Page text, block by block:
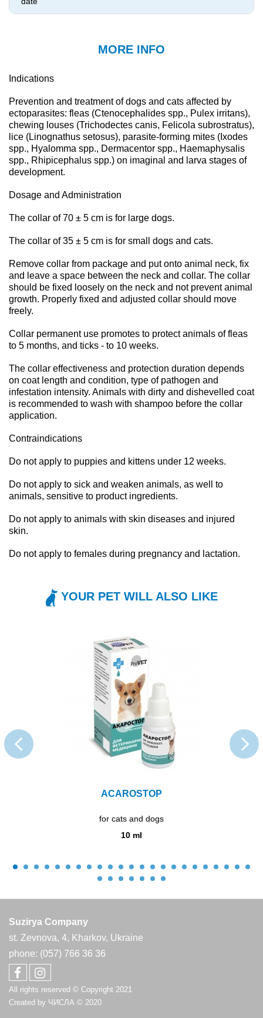
MORE INFO
Indications
Prevention and treatment of dogs and cats affected by
ectoparasites: fleas (Ctenocephalides spp., Pulex irritans),
chewing louses (Trichodectes canis, Felicola subrostratus),
lice (Linognathus setosus), parasite-forming mites (Ixodes
spp., Hyalomma spp., Dermacentor spp., Haemaphysalis
spp., Rhipicephalus spp.) on imaginal and larva stages of
development.
Dosage and Administration
The collar of 70 ± 5 cm is for large dogs.
The collar of 35 ± 5 cm is for small dogs and cats.
Remove collar from package and put onto animal neck, fix
and leave a space between the neck and collar. The collar
should be fixed loosely on the neck and not prevent animal
growth. Properly fixed and adjusted collar should move
freely.
Collar permanent use promotes to protect animals of fleas
to 5 months, and ticks - to 10 weeks.
The collar effectiveness and protection duration depends
on coat length and condition, type of pathogen and
infestation intensity. Animals with dirty and dishevelled coat
is recommended to wash with shampoo before the collar
application.
Contraindications
Do not apply to puppies and kittens under 12 weeks.
Do not apply to sick and weaken animals, as well to
animals, sensitive to product ingredients.
Do not apply to animals with skin diseases and injured
skin.
Do not apply to females during pregnancy and lactation.
YOUR PET WILL ALSO LIKE
ACAROSTOP
for cats and dogs
10 ml
Suzirya Company
st. Zevnova, 4, Kharkov, Ukraine
phone: (057) 766 36 36
All rights reserved © Copyright 2021
Created by ЧИСЛА © 2020